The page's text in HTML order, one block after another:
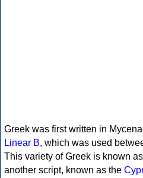
Greek was first written in
Linear B, which was used
This variety of Greek is known
another script, known as the